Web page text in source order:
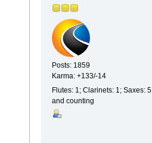
Posts: 1859
Karma: +133/-14
Flutes: 1; Clarinets: 1; Saxes: 5
and counting